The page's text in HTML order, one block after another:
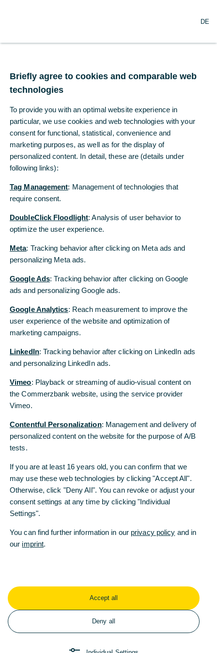
Information
Brochures
Brochure “If the world is your market, we are there
for you” [pdf, 1 MB]
Brochure “Global business needs a global partner”
[pdf, 1 MB]
Back to Homepage
suggestions?
Contact
DE
Briefly agree to cookies and comparable web
technologies
To provide you with an optimal website experience in
particular, we use cookies and web technologies with your
consent for functional, statistical, convenience and
marketing purposes, as well as for the display of
personalized content. In detail, these are (details under
following links):
Tag Management: Management of technologies that
require consent.
DoubleClick Floodlight: Analysis of user behavior to
optimize the user experience.
Meta: Tracking behavior after clicking on Meta ads and
personalizing Meta ads.
Google Ads: Tracking behavior after clicking on Google
ads and personalizing Google ads.
Google Analytics: Reach measurement to improve the
user experience of the website and optimization of
marketing campaigns.
LinkedIn: Tracking behavior after clicking on LinkedIn ads
and personalizing LinkedIn ads.
Vimeo: Playback or streaming of audio-visual content on
the Commerzbank website, using the service provider
Vimeo.
Contentful Personalization: Management and delivery of
personalized content on the website for the purpose of A/B
tests.
If you are at least 16 years old, you can confirm that we
may use these web technologies by clicking "Accept All".
Otherwise, click "Deny All". You can revoke or adjust your
consent settings at any time by clicking "Individual
Settings".
You can find further information in our privacy policy and in
our imprint.
Accept all
Deny all
DE
Briefly agree to cookies and comparable web
technologies
To provide you with an optimal website experience in
particular, we use cookies and web technologies with your
consent for functional, statistical, convenience and
marketing purposes, as well as for the display of
personalized content. In detail, these are (details under
following links):
Tag Management: Management of technologies that
require consent.
DoubleClick Floodlight: Analysis of user behavior to
optimize the user experience.
Meta: Tracking behavior after clicking on Meta ads and
personalizing Meta ads.
Google Ads: Tracking behavior after clicking on Google
ads and personalizing Google ads.
Google Analytics: Reach measurement to improve the
user experience of the website and optimization of
marketing campaigns.
LinkedIn: Tracking behavior after clicking on LinkedIn ads
and personalizing LinkedIn ads.
Vimeo: Playback or streaming of audio-visual content on
the Commerzbank website, using the service provider
Vimeo.
Contentful Personalization: Management and delivery of
personalized content on the website for the purpose of A/B
tests.
If you are at least 16 years old, you can confirm that we
may use these web technologies by clicking "Accept All".
Otherwise, click "Deny All". You can revoke or adjust your
consent settings at any time by clicking "Individual
Settings".
You can find further information in our privacy policy and in
our imprint.
Accept all
Deny all